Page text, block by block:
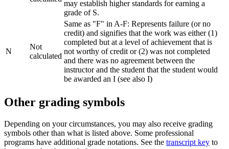
may establish higher standards for earning a
grade of S.
N
Not
calculated
Same as "F" in A-F: Represents failure (or no
credit) and signifies that the work was either (1)
completed but at a level of achievement that is
not worthy of credit or (2) was not completed
and there was no agreement between the
instructor and the student that the student would
be awarded an I (see also I)
Other grading symbols
Depending on your circumstances, you may also receive grading
symbols other than what is listed above. Some professional
programs have additional grade notations. See the transcript key to